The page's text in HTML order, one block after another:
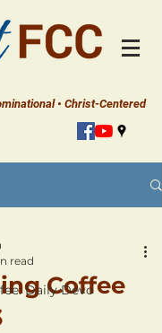
• Christ-Centered
Daily Devo
Coffee
read